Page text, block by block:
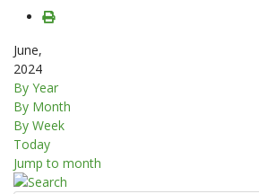
June,
2024
By Year
By Month
By Week
Today
Jump to month